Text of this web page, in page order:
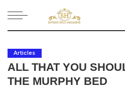
Articles
ALL THAT YOU
THE MURPHY BED